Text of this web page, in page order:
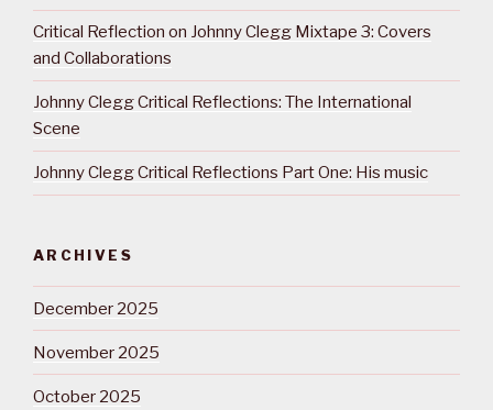
Critical Reflection on Johnny Clegg Mixtape 3: Covers
and Collaborations
Johnny Clegg Critical Reflections: The International
Scene
Johnny Clegg Critical Reflections Part One: His music
ARCHIVES
December 2025
November 2025
October 2025